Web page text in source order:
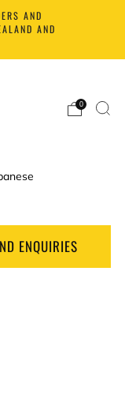
AND
AND
0
ENQUIRIES